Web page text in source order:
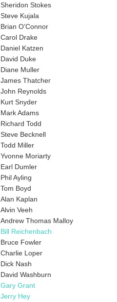
Sheridon Stokes
Steve Kujala
Brian O’Connor
Carol Drake
Daniel Katzen
David Duke
Diane Muller
James Thatcher
John Reynolds
Kurt Snyder
Mark Adams
Richard Todd
Steve Becknell
Todd Miller
Yvonne Moriarty
Earl Dumler
Phil Ayling
Tom Boyd
Alan Kaplan
Alvin Veeh
Andrew Thomas Malloy
Bill Reichenbach
Bruce Fowler
Charlie Loper
Dick Nash
David Washburn
Gary Grant
Jerry Hey